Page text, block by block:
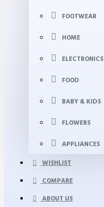
FOOTWEAR
HOME
ELECTRONICS
FOOD
BABY & KIDS
FLOWERS
APPLIANCES
WISHLIST
COMPARE
ABOUT US